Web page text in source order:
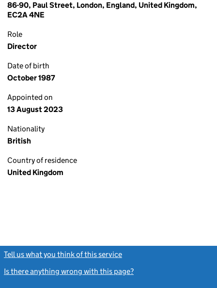
86-90, Paul Street, London, England, United Kingdom,
EC2A 4NE
Role
Director
Date of birth
October 1987
Appointed on
13 August 2023
Nationality
British
Country of residence
United Kingdom
Tell us what you think of this service
Is there anything wrong with this page?